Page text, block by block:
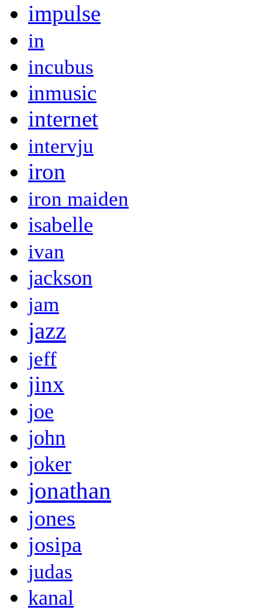
impulse
in
incubus
inmusic
internet
intervju
iron
iron maiden
isabelle
ivan
jackson
jam
jazz
jeff
jinx
joe
john
joker
jonathan
jones
josipa
judas
kanal